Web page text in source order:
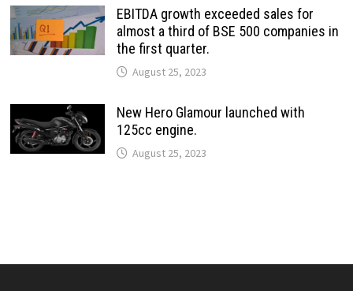
EBITDA growth exceeded sales for
almost a third of BSE 500 companies in
the first quarter.
August 25, 2023
New Hero Glamour launched with
125cc engine.
August 25, 2023